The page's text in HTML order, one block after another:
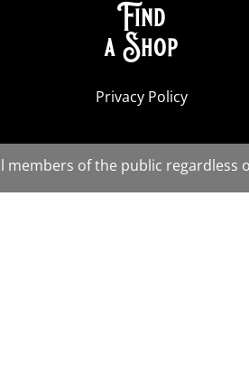
Find
a Shop
Privacy Policy
members of the public